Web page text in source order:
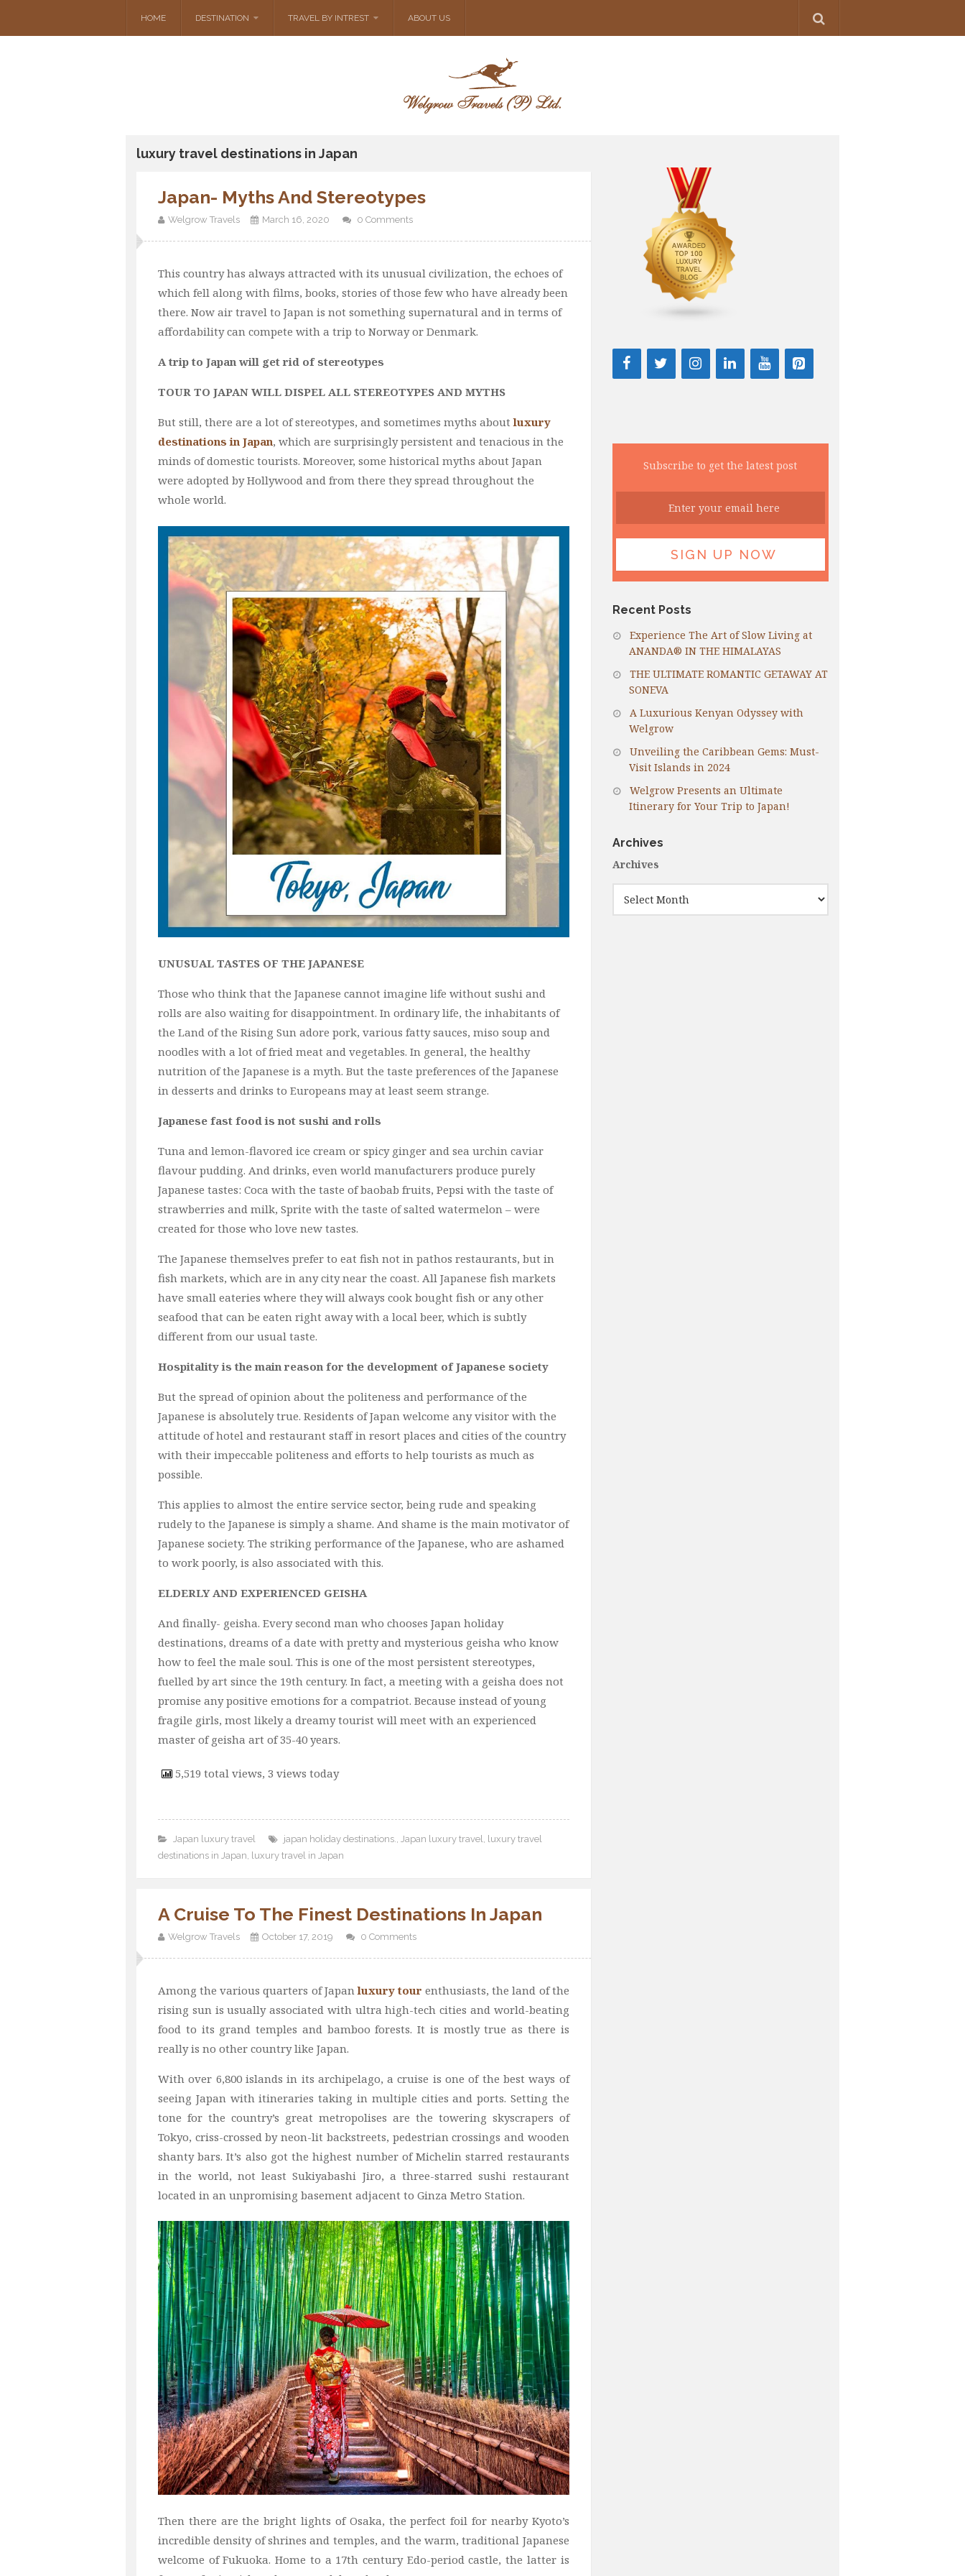
HOME DESTINATION TRAVEL BY INTREST ABOUT US
luxury travel destinations in Japan
Japan- Myths And Stereotypes
Welgrow Travels March 16, 2020 0 Comments
This country has always attracted with its unusual civilization, the echoes of
which fell along with films, books, stories of those few who have already been
there. Now air travel to Japan is not something supernatural and in terms of
affordability can compete with a trip to Norway or Denmark.
A trip to Japan will get rid of stereotypes
TOUR TO JAPAN WILL DISPEL ALL STEREOTYPES AND MYTHS
But still, there are a lot of stereotypes, and sometimes myths aboutluxury
destinations in Japan, which are surprisingly persistent and tenacious in the
minds of domestic tourists. Moreover, some historical myths about Japan
were adopted by Hollywood and from there they spread throughout the
whole world.
UNUSUAL TASTES OF THE JAPANESE
Those who think that the Japanese cannot imagine life without sushi and
rolls are also waiting for disappointment. In ordinary life, the inhabitants of
the Land of the Rising Sun adore pork, various fatty sauces, miso soup and
noodles with a lot of fried meat and vegetables. In general, the healthy
nutrition of the Japanese is a myth. But the taste preferences of the Japanese
in desserts and drinks to Europeans may at least seem strange.
Japanese fast food is not sushi and rolls
Tuna and lemon-flavored ice cream or spicy ginger and sea urchin caviar
flavour pudding. And drinks, even world manufacturers produce purely
Japanese tastes: Coca with the taste of baobab fruits, Pepsi with the taste of
strawberries and milk, Sprite with the taste of salted watermelon – were
created for those who love new tastes.
The Japanese themselves prefer to eat fish not in pathos restaurants, but in
fish markets, which are in any city near the coast. All Japanese fish markets
have small eateries where they will always cook bought fish or any other
seafood that can be eaten right away with a local beer, which is subtly
different from our usual taste.
Hospitality is the main reason for the development of Japanese society
But the spread of opinion about the politeness and performance of the
Japanese is absolutely true. Residents of Japan welcome any visitor with the
attitude of hotel and restaurant staff in resort places and cities of the country
with their impeccable politeness and efforts to help tourists as much as
possible.
This applies to almost the entire service sector, being rude and speaking
rudely to the Japanese is simply a shame. And shame is the main motivator of
Japanese society. The striking performance of the Japanese, who are ashamed
to work poorly, is also associated with this.
ELDERLY AND EXPERIENCED GEISHA
And finally- geisha. Every second man who chooses Japan holiday
destinations, dreams of a date with pretty and mysterious geisha who know
how to feel the male soul. This is one of the most persistent stereotypes,
fuelled by art since the 19th century. In fact, a meeting with a geisha does not
promise any positive emotions for a compatriot. Because instead of young
fragile girls, most likely a dreamy tourist will meet with an experienced
master of geisha art of 35-40 years.
5,519 total views, 3 views today
Japan luxury travel japan holiday destinations. Japan luxury travel luxury travel
destinations in Japan luxury travel in Japan
A Cruise To The Finest Destinations In Japan
Welgrow Travels October 17, 2019 0 Comments
Among the various quarters of Japanluxury tourenthusiasts, the land of the
rising sun is usually associated with ultra high-tech cities and world-beating
food to its grand temples and bamboo forests. It is mostly true as there is
really is no other country like Japan.
With over 6,800 islands in its archipelago, a cruise is one of the best ways of
seeing Japan with itineraries taking in multiple cities and ports. Setting the
tone for the country’s great metropolises are the towering skyscrapers of
Tokyo, criss-crossed by neon-lit backstreets, pedestrian crossings and wooden
shanty bars. It’s also got the highest number of Michelin starred restaurants
in the world, not least Sukiyabashi Jiro, a three-starred sushi restaurant
located in an unpromising basement adjacent to Ginza Metro Station.
Then there are the bright lights of Osaka, the perfect foil for nearby Kyoto’s
incredible density of shrines and temples, and the warm, traditional Japanese
welcome of Fukuoka. Home to a 17th century Edo-period castle, the latter is
Subscribe to get the latest post
Recent Posts
Experience The Art of Slow Living at
ANANDA® IN THE HIMALAYAS
THE ULTIMATE ROMANTIC GETAWAY AT
SONEVA
A Luxurious Kenyan Odyssey with
Welgrow
Unveiling the Caribbean Gems: Must-
Visit Islands in 2024
Welgrow Presents an Ultimate
Itinerary for Your Trip to Japan!
Archives
Archives